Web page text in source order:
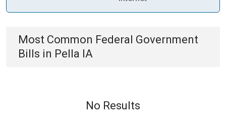
Most Common Federal Government
Bills in Pella IA
No Results